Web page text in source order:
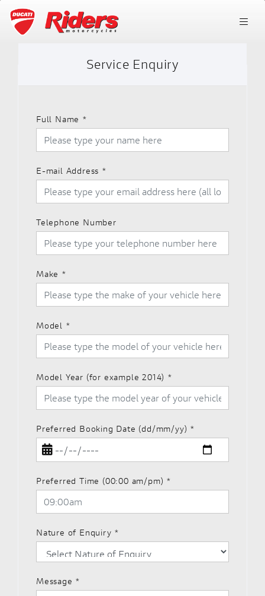
Service Enquiry
Full Name *
E-mail Address *
Telephone Number
Make *
Model *
Model Year (for example 2014) *
Preferred Booking Date (dd/mm/yy) *
Preferred Time (00:00 am/pm) *
Nature of Enquiry *
Message *